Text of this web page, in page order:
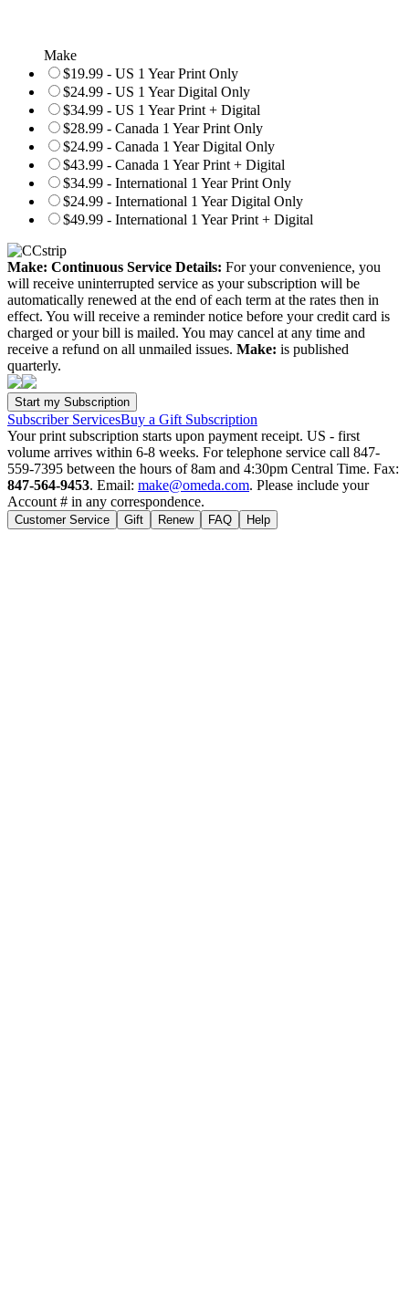
Make
$19.99 - US 1 Year Print Only
$24.99 - US 1 Year Digital Only
$34.99 - US 1 Year Print + Digital
$28.99 - Canada 1 Year Print Only
$24.99 - Canada 1 Year Digital Only
$43.99 - Canada 1 Year Print + Digital
$34.99 - International 1 Year Print Only
$24.99 - International 1 Year Digital Only
$49.99 - International 1 Year Print + Digital
Make: Continuous Service Details: For your convenience, you
will receive uninterrupted service as your subscription will be
automatically renewed at the end of each term at the rates then in
effect. You will receive a reminder notice before your credit card is
charged or your bill is mailed. You may cancel at any time and
receive a refund on all unmailed issues. Make: is published
quarterly.
Subscriber ServicesBuy a Gift Subscription
Your print subscription starts upon payment receipt. US - first
volume arrives within 6-8 weeks. For telephone service call 847-
559-7395 between the hours of 8am and 4:30pm Central Time. Fax:
847-564-9453. Email: make@omeda.com. Please include your
Account # in any correspondence.
Customer Service Gift Renew FAQ Help